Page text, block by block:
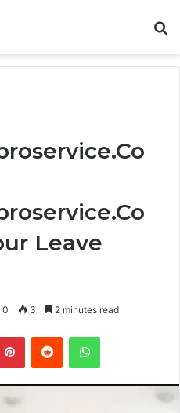
Leave
0 3 2 minutes read
PinterestReddit WhatsApp